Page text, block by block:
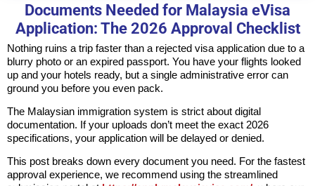
Documents Needed for Malaysia eVisa
Application: The 2026 Approval Checklist
Nothing ruins a trip faster than a rejected visa application due to a
blurry photo or an expired passport. You have your flights looked
up and your hotels ready, but a single administrative error can
ground you before you even pack.
The Malaysian immigration system is strict about digital
documentation. If your uploads don’t meet the exact 2026
specifications, your application will be delayed or denied.
This post breaks down every document you need. For the fastest
approval experience, we recommend using the streamlined